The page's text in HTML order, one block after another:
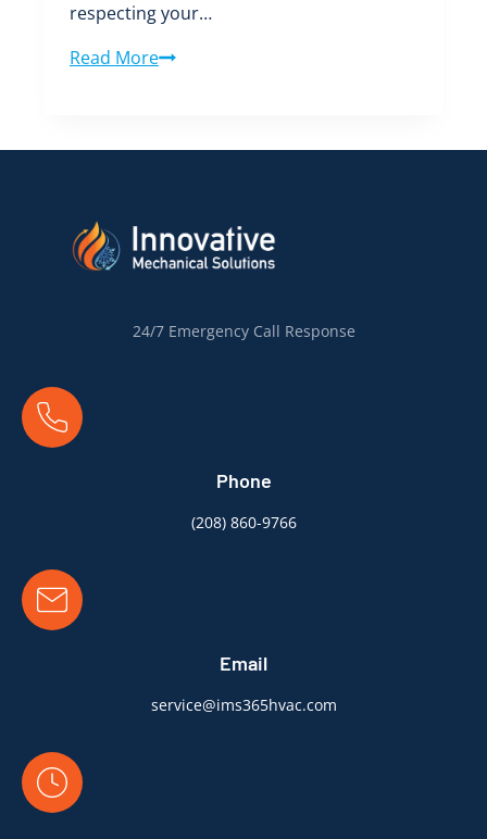
respecting your…
Read MoreHVAC
Preservation
and
Comfort
24/7 Emergency Call Response
Phone
(208) 860-9766
Email
service@ims365hvac.com